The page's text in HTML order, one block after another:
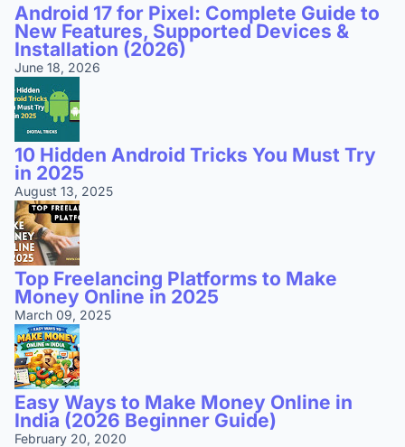
Android 17 for Pixel: Complete Guide to
New Features, Supported Devices &
Installation (2026)
June 18, 2026
10 Hidden Android Tricks You Must Try
in 2025
August 13, 2025
Top Freelancing Platforms to Make
Money Online in 2025
March 09, 2025
Easy Ways to Make Money Online in
India (2026 Beginner Guide)
February 20, 2020